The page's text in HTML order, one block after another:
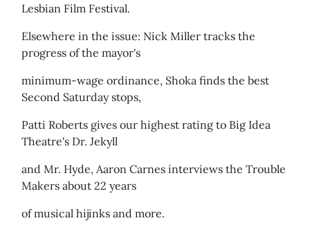
Lesbian Film Festival.
Elsewhere in the issue: Nick Miller tracks the
progress of the mayor's
minimum-wage ordinance, Shoka finds the best
Second Saturday stops,
Patti Roberts gives our highest rating to Big Idea
Theatre's Dr. Jekyll
and Mr. Hyde, Aaron Carnes interviews the Trouble
Makers about 22 years
of musical hijinks and more.